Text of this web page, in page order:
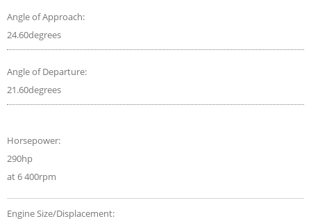
Angle of Approach:
24.60degrees
Angle of Departure:
21.60degrees
Horsepower:
290hp
at 6 400rpm
Engine Size/Displacement: